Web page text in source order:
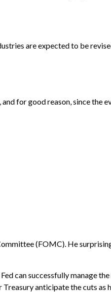
are expected to be
for good reason, since the
(FOMC). He
can successfully manage
anticipate the cuts as